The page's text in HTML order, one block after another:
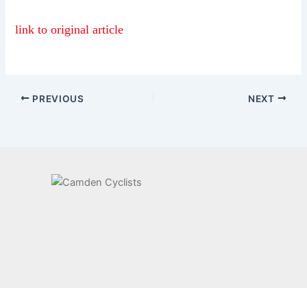
link to original article
PREVIOUS NEXT